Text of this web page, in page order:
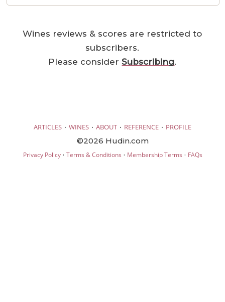
Wines reviews & scores are restricted to
subscribers.
Please considerSubscribing.
ARTICLES · WINES · ABOUT · REFERENCE · PROFILE
©2026 Hudin.com
Privacy Policy· Terms & Conditions · Membership Terms · FAQs